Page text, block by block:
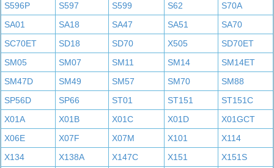
S596P
S597 S599 S62
S70A
SA01
SA18 SA47 SA51
SA70
SC70ET
SD18 SD70 X505
SD70ET
SM05
SM07 SM11 SM14
SM14ET
SM47D
SM49 SM57 SM70
SM88
SP56D
SP66 ST01 ST151
ST151C
X01A
X01B X01C X01D
X01GCT
X06E
X07F X07M X101
X114
X134
X138A X147C X151
X151S